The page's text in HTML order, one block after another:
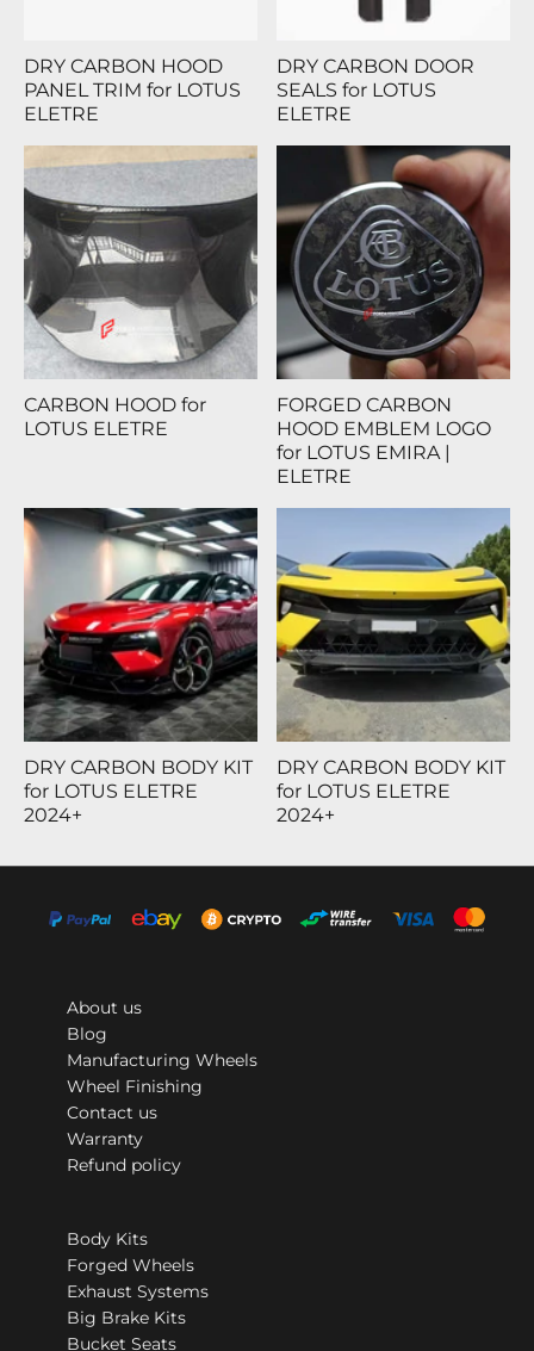
DRY CARBON HOOD
PANEL TRIM for LOTUS
ELETRE
DRY CARBON DOOR
SEALS for LOTUS
ELETRE
CARBON HOOD for
LOTUS ELETRE
FORGED CARBON
HOOD EMBLEM LOGO
for LOTUS EMIRA |
ELETRE
DRY CARBON BODY KIT
for LOTUS ELETRE
2024+
DRY CARBON BODY KIT
for LOTUS ELETRE
2024+
About us
Blog
Manufacturing Wheels
Wheel Finishing
Contact us
Warranty
Refund policy
Body Kits
Forged Wheels
Exhaust Systems
Big Brake Kits
Bucket Seats